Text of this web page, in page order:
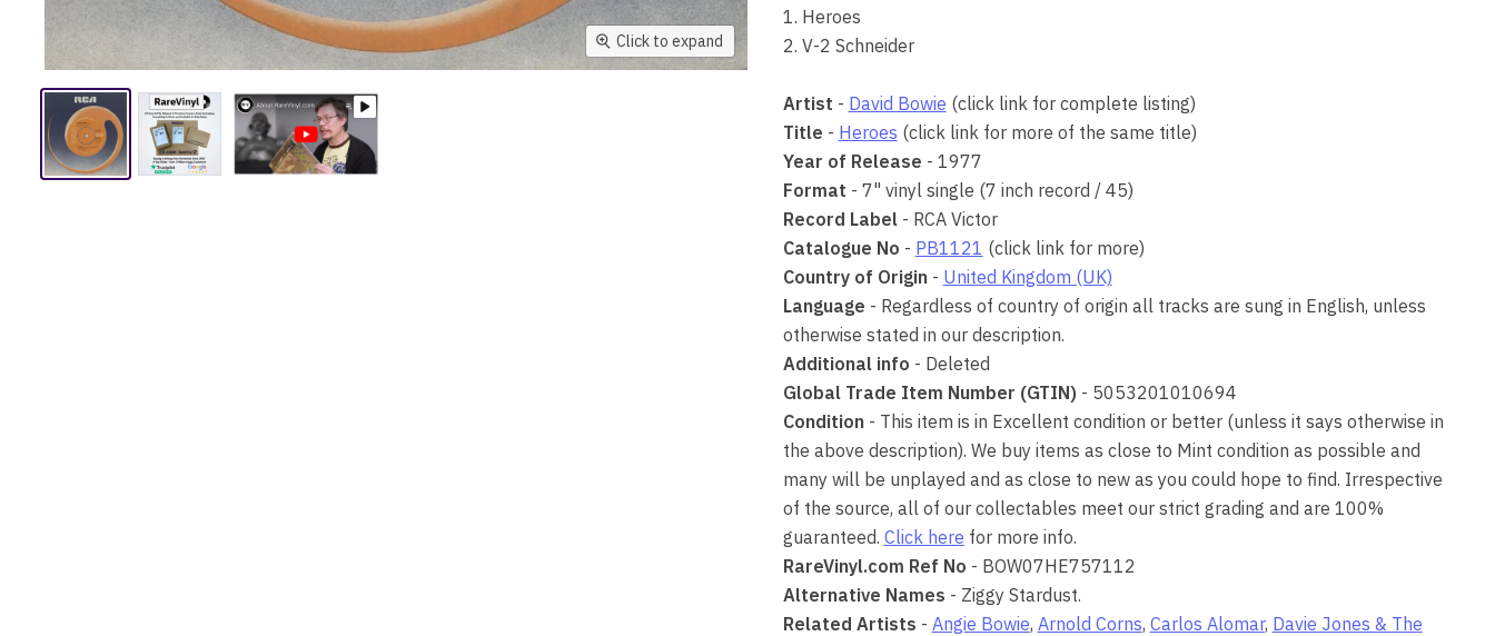
Click to expand
1. Heroes
2. V-2 Schneider
Artist - David Bowie (click link for complete listing)
Title - Heroes (click link for more of the same title)
Year of Release - 1977
Format - 7" vinyl single (7 inch record / 45)
Record Label- RCA Victor
Catalogue No - PB1121 (click link for more)
Country of Origin- United Kingdom (UK)
Language - Regardless of country of origin all tracks are sung in English, unless
otherwise stated in our description.
Additional info - Deleted
Global Trade Item Number (GTIN) - 5053201010694
Condition- This item is in Excellent condition or better (unless it says otherwise in
the above description). We buy items as close to Mint condition as possible and
many will be unplayed and as close to new as you could hope to find. Irrespective
of the source, all of our collectables meet our strict grading and are 100%
guaranteed. Click here for more info.
RareVinyl.com Ref No - BOW07HE757112
Alternative Names - Ziggy Stardust.
Related Artists - Angie Bowie, Arnold Corns, Carlos Alomar, Davie Jones & The